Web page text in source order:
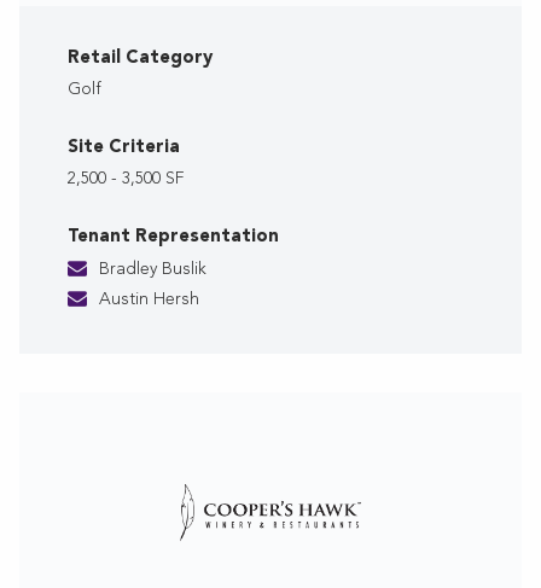
Retail Category
Golf
Site Criteria
2,500 - 3,500 SF
Tenant Representation
Bradley Buslik
Austin Hersh